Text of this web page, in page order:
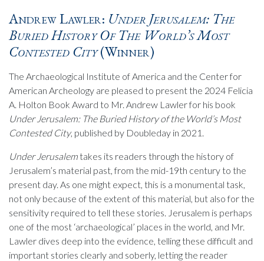
Andrew Lawler: Under Jerusalem: The
Buried History Of The World’s Most
Contested City(Winner)
The Archaeological Institute of America and the Center for
American Archeology are pleased to present the 2024 Felicia
A. Holton Book Award to Mr. Andrew Lawler for his book
Under Jerusalem: The Buried History of the World’s Most
Contested City, published by Doubleday in 2021.
Under Jerusalemtakes its readers through the history of
Jerusalem’s material past, from the mid-19th century to the
present day. As one might expect, this is a monumental task,
not only because of the extent of this material, but also for the
sensitivity required to tell these stories. Jerusalem is perhaps
one of the most ‘archaeological’ places in the world, and Mr.
Lawler dives deep into the evidence, telling these difficult and
important stories clearly and soberly, letting the reader